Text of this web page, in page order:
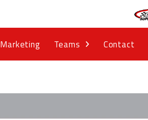
Marketing Teams Contact